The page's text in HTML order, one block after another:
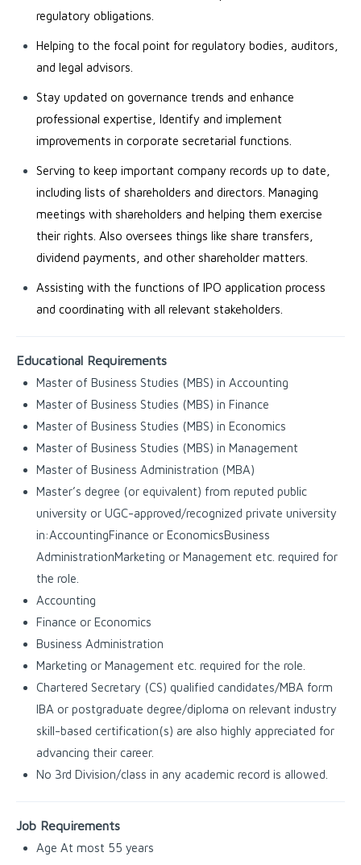
regulatory obligations.
Helping to the focal point for regulatory bodies, auditors,
and legal advisors.
Stay updated on governance trends and enhance
professional expertise, Identify and implement
improvements in corporate secretarial functions.
Serving to keep important company records up to date,
including lists of shareholders and directors. Managing
meetings with shareholders and helping them exercise
their rights. Also oversees things like share transfers,
dividend payments, and other shareholder matters.
Assisting with the functions of IPO application process
and coordinating with all relevant stakeholders.
Educational Requirements
Master of Business Studies (MBS) in Accounting
Master of Business Studies (MBS) in Finance
Master of Business Studies (MBS) in Economics
Master of Business Studies (MBS) in Management
Master of Business Administration (MBA)
Master’s degree (or equivalent) from reputed public
university or UGC-approved/recognized private university
in:AccountingFinance or EconomicsBusiness
AdministrationMarketing or Management etc. required for
the role.
Accounting
Finance or Economics
Business Administration
Marketing or Management etc. required for the role.
Chartered Secretary (CS) qualified candidates/MBA form
IBA or postgraduate degree/diploma on relevant industry
skill-based certification(s) are also highly appreciated for
advancing their career.
No 3rd Division/class in any academic record is allowed.
Job Requirements
Age At most 55 years